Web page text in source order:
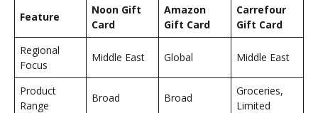
Feature
Noon Gift
Card
Amazon
Gift Card
Carrefour
Gift Card
Regional
Focus
Middle East Global Middle East
Product
Range
Broad Broad
Groceries,
Limited